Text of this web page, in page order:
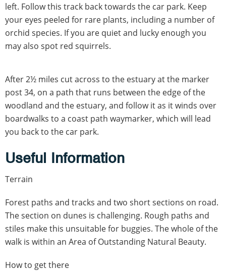
left. Follow this track back towards the car park. Keep
your eyes peeled for rare plants, including a number of
orchid species. If you are quiet and lucky enough you
may also spot red squirrels.
After 2½ miles cut across to the estuary at the marker
post 34, on a path that runs between the edge of the
woodland and the estuary, and follow it as it winds over
boardwalks to a coast path waymarker, which will lead
you back to the car park.
Useful Information
Terrain
Forest paths and tracks and two short sections on road.
The section on dunes is challenging. Rough paths and
stiles make this unsuitable for buggies. The whole of the
walk is within an Area of Outstanding Natural Beauty.
How to get there